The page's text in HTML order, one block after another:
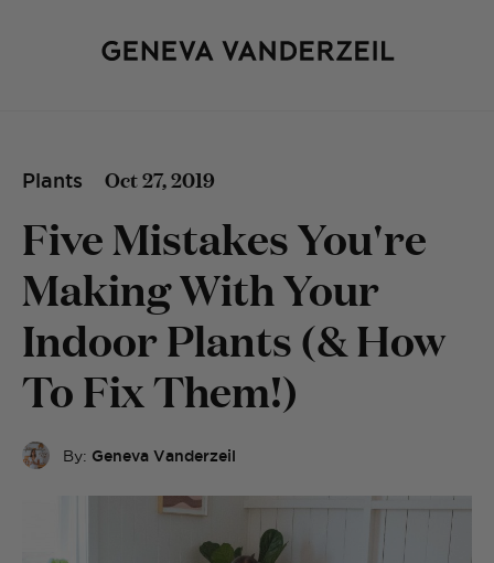
Plants Oct 27, 2019
Five Mistakes You're
Making With Your
Indoor Plants (& How
To Fix Them!)
By: Geneva Vanderzeil